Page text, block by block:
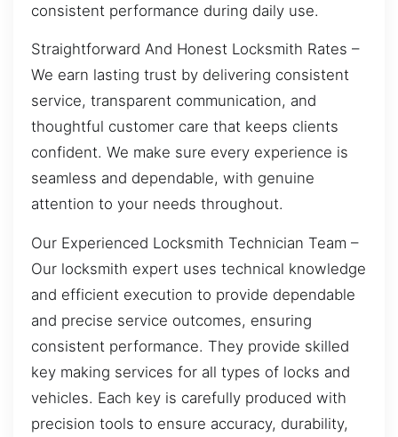
consistent performance during daily use.
Straightforward And Honest Locksmith Rates –
We earn lasting trust by delivering consistent
service, transparent communication, and
thoughtful customer care that keeps clients
confident. We make sure every experience is
seamless and dependable, with genuine
attention to your needs throughout.
Our Experienced Locksmith Technician Team –
Our locksmith expert uses technical knowledge
and efficient execution to provide dependable
and precise service outcomes, ensuring
consistent performance. They provide skilled
key making services for all types of locks and
vehicles. Each key is carefully produced with
precision tools to ensure accuracy, durability,